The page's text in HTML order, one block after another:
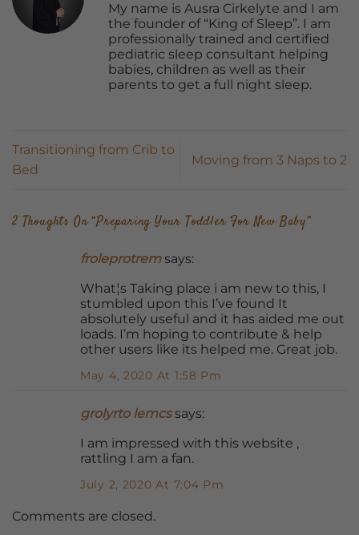
My name is Ausra Cirkelyte and I am
the founder of “King of Sleep”. I am
professionally trained and certified
pediatric sleep consultant helping
babies, children as well as their
parents to get a full night sleep.
Transitioning from Crib to
Bed
Moving from 3 Naps to 2
2 Thoughts On “Preparing Your Toddler For New Baby”
froleprotrem says:
What¦s Taking place i am new to this, I
stumbled upon this I’ve found It
absolutely useful and it has aided me out
loads. I’m hoping to contribute & help
other users like its helped me. Great job.
May 4, 2020 At 1:58 Pm
grolyrto lemcs says:
I am impressed with this website ,
rattling I am a fan.
July 2, 2020 At 7:04 Pm
Comments are closed.